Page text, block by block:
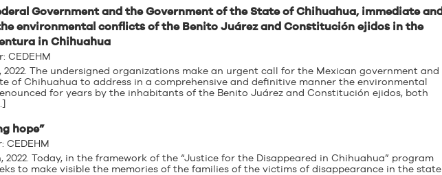
Government and the Government of the State of Chihuahua, immediate and
environmental conflicts of the Benito Juárez and Constitución ejidos in the
in Chihuahua
CEDEHM
2022. The undersigned organizations make an urgent call for the Mexican government and
of Chihuahua to address in a comprehensive and definitive manner the environmental
for years by the inhabitants of the Benito Juárez and Constitución ejidos, both
hope”
CEDEHM
2022. Today, in the framework of the “Justice for the Disappeared in Chihuahua” program
to make visible the memories of the families of the victims of disappearance in the state